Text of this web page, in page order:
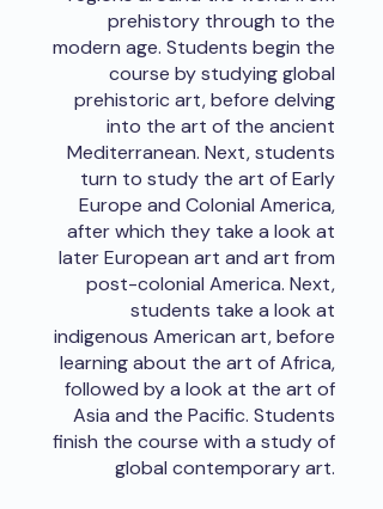
prehistory through to the
modern age. Students begin the
course by studying global
prehistoric art, before delving
into the art of the ancient
Mediterranean. Next, students
turn to study the art of Early
Europe and Colonial America,
after which they take a look at
later European art and art from
post-colonial America. Next,
students take a look at
indigenous American art, before
learning about the art of Africa,
followed by a look at the art of
Asia and the Pacific. Students
finish the course with a study of
global contemporary art.